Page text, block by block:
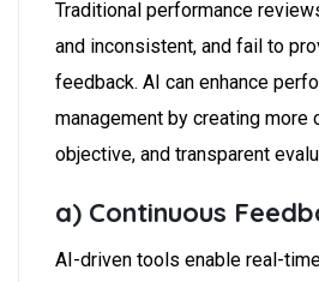
Traditional performance
and inconsistent, and fail to
feedback. AI can enhance
management by creating more
objective, and transparent
a) Continuous
AI-driven tools enable real-